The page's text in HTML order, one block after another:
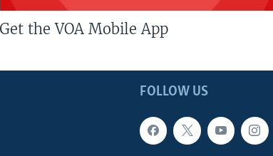
Get the VOA Mobile App
FOLLOW US